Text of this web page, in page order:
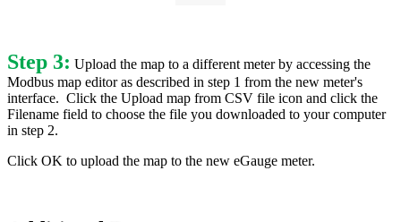
Step 3: Upload the map to a different meter by accessing the
Modbus map editor as described in step 1 from the new meter's
interface. Click the Upload map from CSV file icon and click the
Filename field to choose the file you downloaded to your computer
in step 2.
Click OK to upload the map to the new eGauge meter.